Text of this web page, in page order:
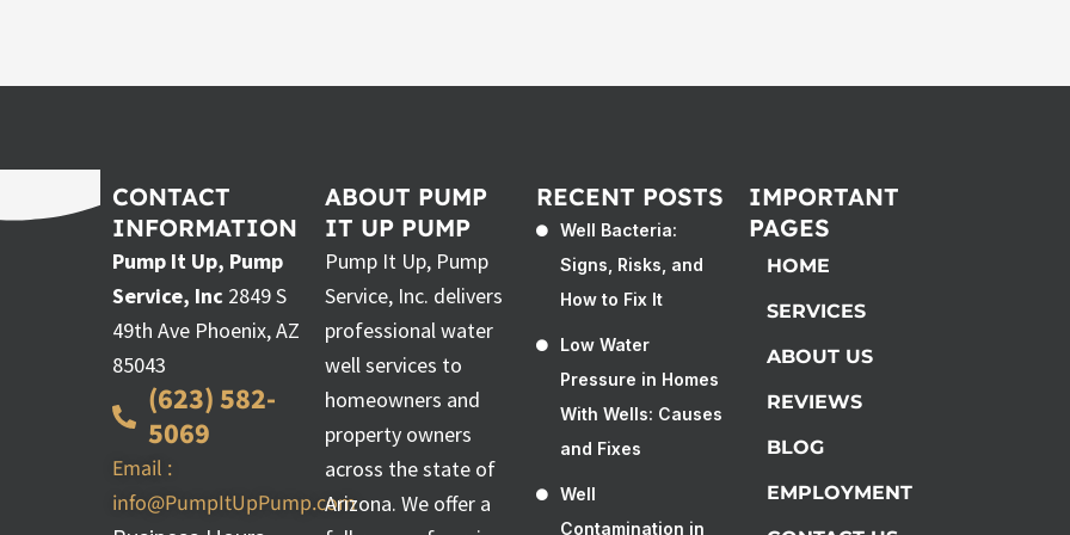
CONTACT
INFORMATION
Pump It Up, Pump
Service, Inc 2849 S
49th Ave Phoenix, AZ
85043
(623) 582-
5069
Email :
info@PumpItUpPump.com
ABOUT PUMP
IT UP PUMP
Pump It Up, Pump
Service, Inc. delivers
professional water
well services to
homeowners and
property owners
across the state of
Arizona. We offer a
RECENT POSTS
Well Bacteria:
Signs, Risks, and
How to Fix It
Low Water
Pressure in Homes
With Wells: Causes
and Fixes
Well
Contamination in
IMPORTANT
PAGES
HOME
SERVICES
ABOUT US
REVIEWS
BLOG
EMPLOYMENT